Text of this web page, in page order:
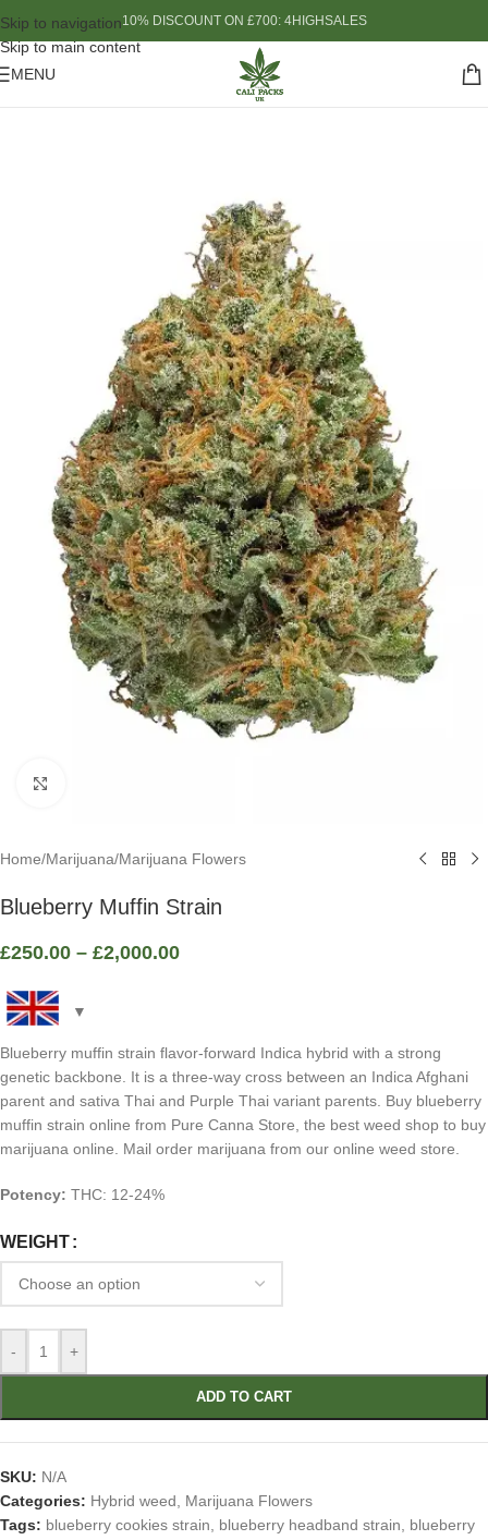
Skip to navigation
Skip to main content
10% DISCOUNT ON £700: 4HIGHSALES
MENU
Home/Marijuana/Marijuana Flowers
Blueberry Muffin Strain
£250.00 – £2,000.00
Blueberry muffin strain flavor-forward Indica hybrid with a strong
genetic backbone. It is a three-way cross between an Indica Afghani
parent and sativa Thai and Purple Thai variant parents. Buy blueberry
muffin strain online from Pure Canna Store, the best weed shop to buy
marijuana online. Mail order marijuana from our online weed store.
Potency: THC: 12-24%
WEIGHT
- +
ADD TO CART
SKU: N/A
Categories: Hybrid weed
Marijuana Flowers
Tags: blueberry cookies strain blueberry headband strain
blueberry